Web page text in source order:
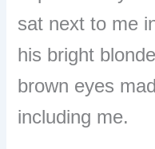
sat next to me
his bright
brown eyes
including me.